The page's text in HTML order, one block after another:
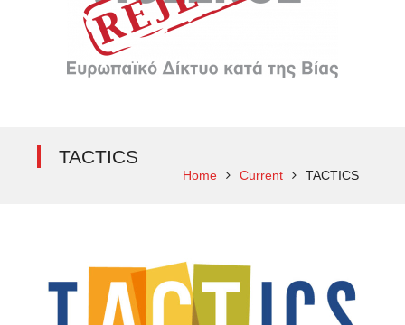
TACTICS
Home Current TACTICS